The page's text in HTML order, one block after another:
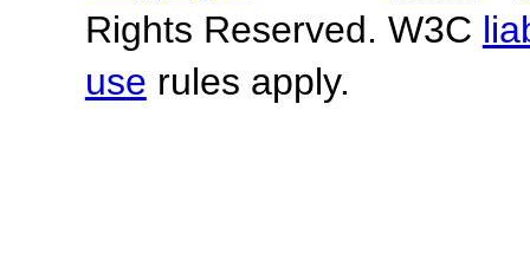
Rights Reserved. W3C
use rules apply.